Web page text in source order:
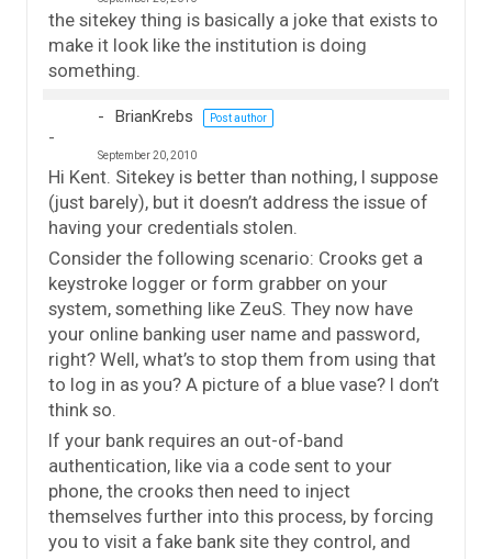
the sitekey thing is basically a joke that exists to
make it look like the institution is doing
something.
BrianKrebs Post author
September 20, 2010
Hi Kent. Sitekey is better than nothing, I suppose
(just barely), but it doesn’t address the issue of
having your credentials stolen.
Consider the following scenario: Crooks get a
keystroke logger or form grabber on your
system, something like ZeuS. They now have
your online banking user name and password,
right? Well, what’s to stop them from using that
to log in as you? A picture of a blue vase? I don’t
think so.
If your bank requires an out-of-band
authentication, like via a code sent to your
phone, the crooks then need to inject
themselves further into this process, by forcing
you to visit a fake bank site they control, and